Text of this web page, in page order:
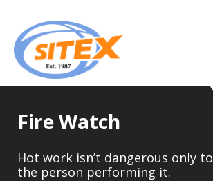
Fire Watch
Hot work isn’t dangerous only to
the person performing it.